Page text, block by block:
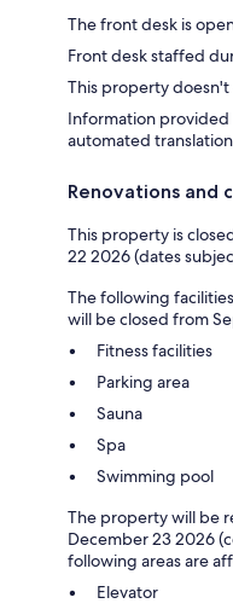
The front desk is
Front desk staffed
This property
Information
automated
Renovations and
This property is
22 2026 (dates
The following
will be closed from
Fitness facilities
Parking area
Sauna
Spa
Swimming pool
The property will be
December 23 2026
following areas are
Elevator